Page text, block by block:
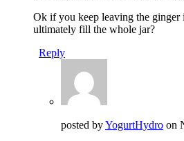
Ok if you keep leaving the ginger
ultimately fill the whole jar?
Reply
posted byYogurtHydro on